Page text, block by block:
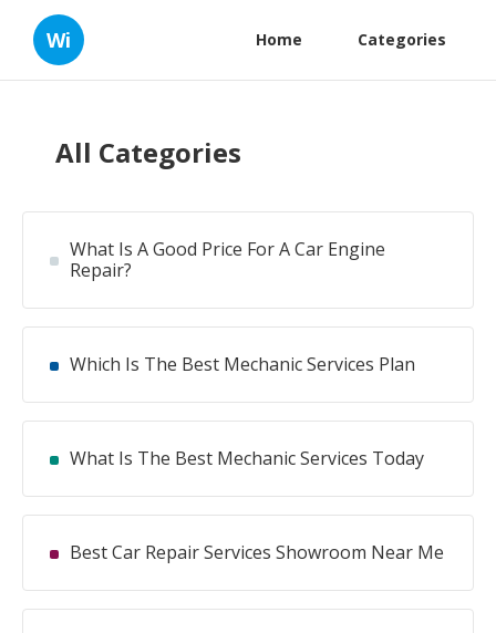
Wi Home Categories
All Categories
What Is A Good Price For A Car Engine
Repair?
Which Is The Best Mechanic Services Plan
What Is The Best Mechanic Services Today
Best Car Repair Services Showroom Near Me